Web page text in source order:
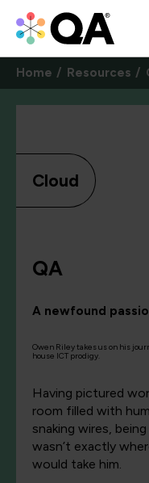
Home Resources
Cloud
QA
A newfound
Owen Riley takes us on his
house ICT prodigy.
Having pictured
room filled with
snaking wires,
wasn’t exactly
would take him.